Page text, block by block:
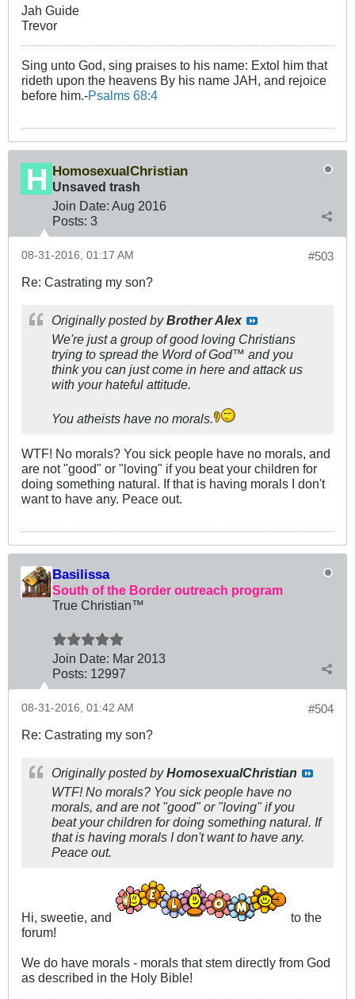
Jah Guide
Trevor
Sing unto God, sing praises to his name: Extol him that
rideth upon the heavens By his name JAH, and rejoice
before him.-Psalms 68:4
HomosexualChristian
Unsaved trash
Join Date: Aug 2016
Posts: 3
#503
08-31-2016, 01:17 AM
Re: Castrating my son?
Originally posted byBrother Alex
We're just a group of good loving Christians
trying to spread the Word of God™ and you
think you can just come in here and attack us
with your hateful attitude.
You atheists have no morals.
WTF! No morals? You sick people have no morals, and
are not "good" or "loving" if you beat your children for
doing something natural. If that is having morals I don't
want to have any. Peace out.
Basilissa
South of the Border outreach program
True Christian™
Join Date: Mar 2013
Posts: 12997
#504
08-31-2016, 01:42 AM
Re: Castrating my son?
Originally posted byHomosexualChristian
WTF! No morals? You sick people have no
morals, and are not "good" or "loving" if you
beat your children for doing something natural. If
that is having morals I don't want to have any.
Peace out.
Hi, sweetie, and
to the
forum!
We do have morals - morals that stem directly from God
as described in the Holy Bible!